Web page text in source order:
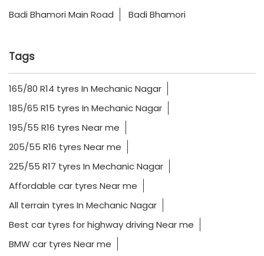
Badi Bhamori Main Road Badi Bhamori
Tags
165/80 R14 tyres In Mechanic Nagar
185/65 R15 tyres In Mechanic Nagar
195/55 R16 tyres Near me
205/55 R16 tyres Near me
225/55 R17 tyres In Mechanic Nagar
Affordable car tyres Near me
All terrain tyres In Mechanic Nagar
Best car tyres for highway driving Near me
BMW car tyres Near me